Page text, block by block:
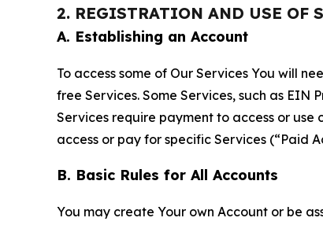
2. REGISTRATION AND USE OF
A. Establishing an Account
To access some of Our Services You will
free Services. Some Services, such as EIN
Services require payment to access or
access or pay for specific Services (“Paid
B. Basic Rules for All Accounts
You may create Your own Account or be